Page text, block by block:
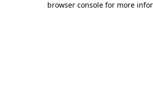
browser console for more